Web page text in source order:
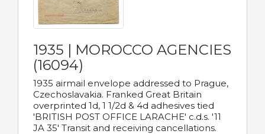
1935 | MOROCCO AGENCIES
(16094)
1935 airmail envelope addressed to Prague,
Czechoslavakia. Franked Great Britain
overprinted 1d, 1 1/2d & 4d adhesives tied
'BRITISH POST OFFICE LARACHE' c.d.s. '11
JA 35' Transit and receiving cancellations.